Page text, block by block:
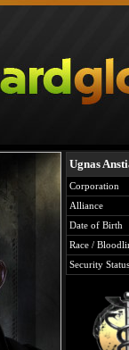
Ugnas
Corporation
Alliance
Date of Birth
Race /
Security Status